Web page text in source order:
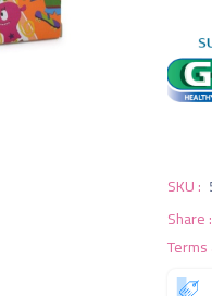
SKU :
Share :